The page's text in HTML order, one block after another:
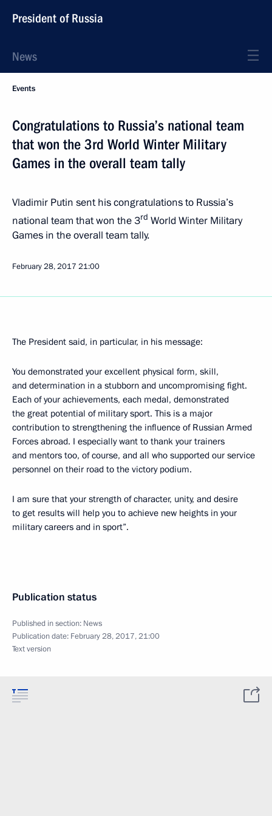
President of Russia
News
Events
Congratulations to Russia’s national team
that won the 3rd World Winter Military
Games in the overall team tally
Vladimir Putin sent his congratulations to Russia’s
national team that won the 3rd World Winter Military
Games in the overall team tally.
February 28, 2017 21:00
The President said, in particular, in his message:
You demonstrated your excellent physical form, skill,
and determination in a stubborn and uncompromising fight.
Each of your achievements, each medal, demonstrated
the great potential of military sport. This is a major
contribution to strengthening the influence of Russian Armed
Forces abroad. I especially want to thank your trainers
and mentors too, of course, and all who supported our service
personnel on their road to the victory podium.
I am sure that your strength of character, unity, and desire
to get results will help you to achieve new heights in your
military careers and in sport”.
Publication status
Published in section: News
Publication date: February 28, 2017, 21:00
Text version